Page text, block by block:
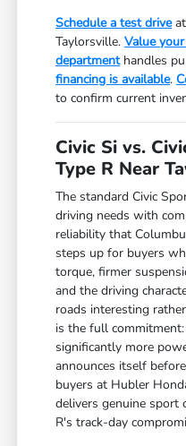
Schedule a test driveat
Taylorsville.Value
departmenthandles
financing is available.
to confirm current
Civic Si vs.
Type R Near
The standard Civic
driving needs with
reliability that
steps up for buyers
torque, firmer
and the driving
roads interesting
is the full
significantly more
announces itself
buyers at Hubler
delivers genuine sport
R's track-day